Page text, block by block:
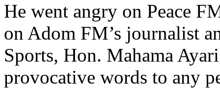
He went angry on Peace
on Adom FM’s journalist
Sports, Hon. Mahama
provocative words to any